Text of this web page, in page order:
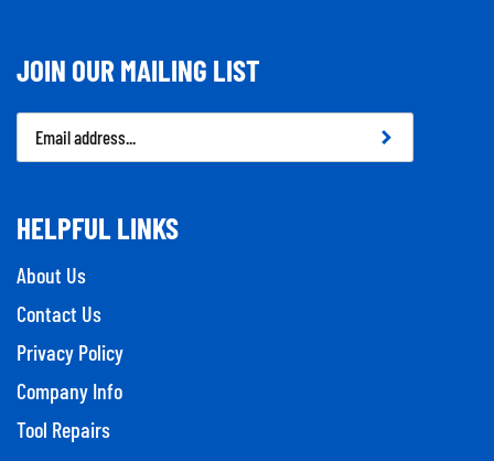
JOIN OUR MAILING LIST
Email
Address
HELPFUL LINKS
About Us
Contact Us
Privacy Policy
Company Info
Tool Repairs